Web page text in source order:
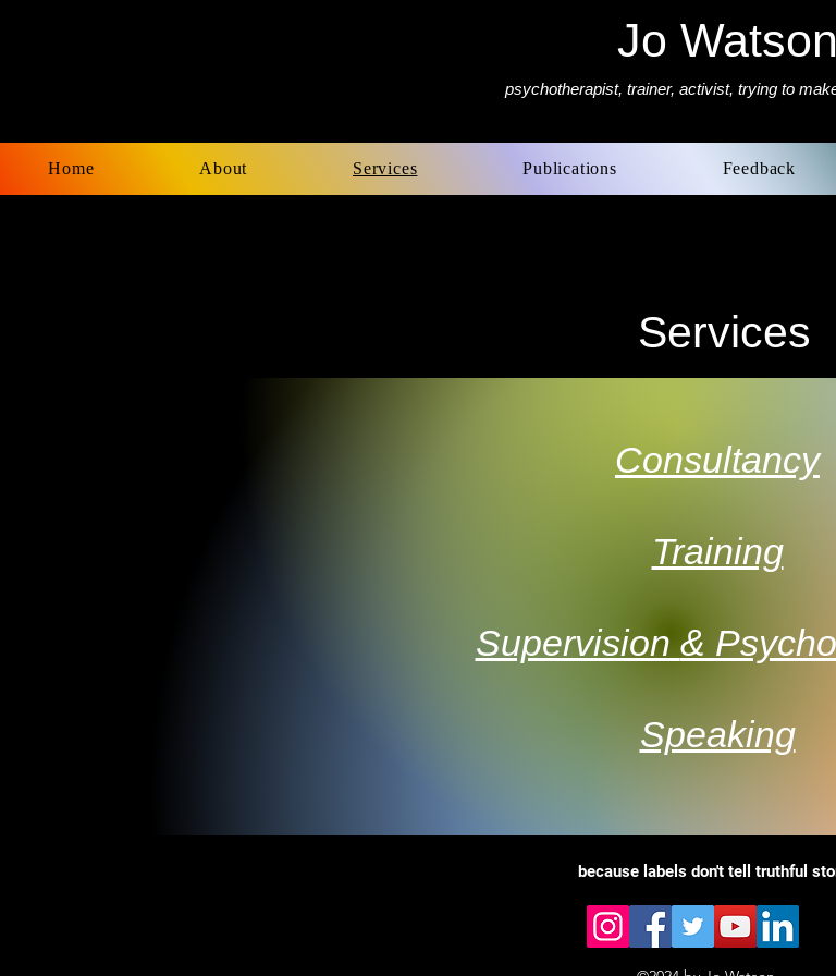
Jo Watson
psychotherapist, trainer, activist, trying to
Home About Services Publications Feedback
Services
Consultancy
Training
Supervision &
Speaking
because labels don't tell truthful